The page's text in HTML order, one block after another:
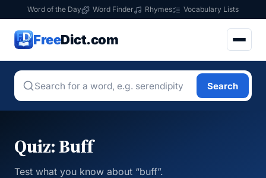
Word of the Day Word Finder Rhymes Vocabulary Lists
FreeDict.com
Search
Quiz: Buff
Test what you know about “buff”.